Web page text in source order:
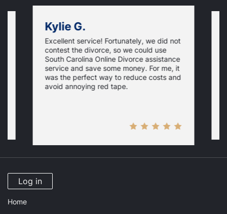
Kylie G.
Excellent service! Fortunately, we did not
contest the divorce, so we could use
South Carolina Online Divorce assistance
service and save some money. For me, it
was the perfect way to reduce costs and
avoid annoying red tape.
Log in
Home